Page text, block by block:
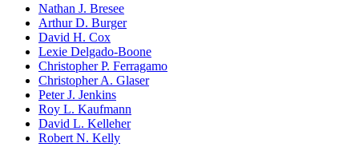
Nathan J. Bresee
Arthur D. Burger
David H. Cox
Lexie Delgado-Boone
Christopher P. Ferragamo
Christopher A. Glaser
Peter J. Jenkins
Roy L. Kaufmann
David L. Kelleher
Robert N. Kelly